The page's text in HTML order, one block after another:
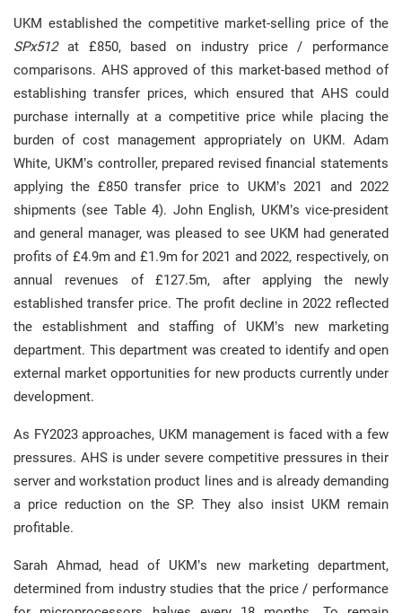
UKM established the competitive market-selling price of the
SPx512 at £850, based on industry price / performance
comparisons. AHS approved of this market-based method of
establishing transfer prices, which ensured that AHS could
purchase internally at a competitive price while placing the
burden of cost management appropriately on UKM. Adam
White, UKM’s controller, prepared revised financial statements
applying the £850 transfer price to UKM’s 2021 and 2022
shipments (see Table 4). John English, UKM’s vice-president
and general manager, was pleased to see UKM had generated
profits of £4.9m and £1.9m for 2021 and 2022, respectively, on
annual revenues of £127.5m, after applying the newly
established transfer price. The profit decline in 2022 reflected
the establishment and staffing of UKM’s new marketing
department. This department was created to identify and open
external market opportunities for new products currently under
development.
As FY2023 approaches, UKM management is faced with a few
pressures. AHS is under severe competitive pressures in their
server and workstation product lines and is already demanding
a price reduction on the SP. They also insist UKM remain
profitable.
Sarah Ahmad, head of UKM’s new marketing department,
determined from industry studies that the price / performance